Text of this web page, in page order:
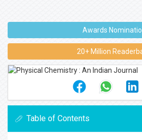
Awards
20+ Million
Table of Contents